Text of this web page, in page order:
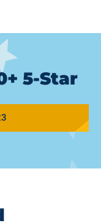
5-Star